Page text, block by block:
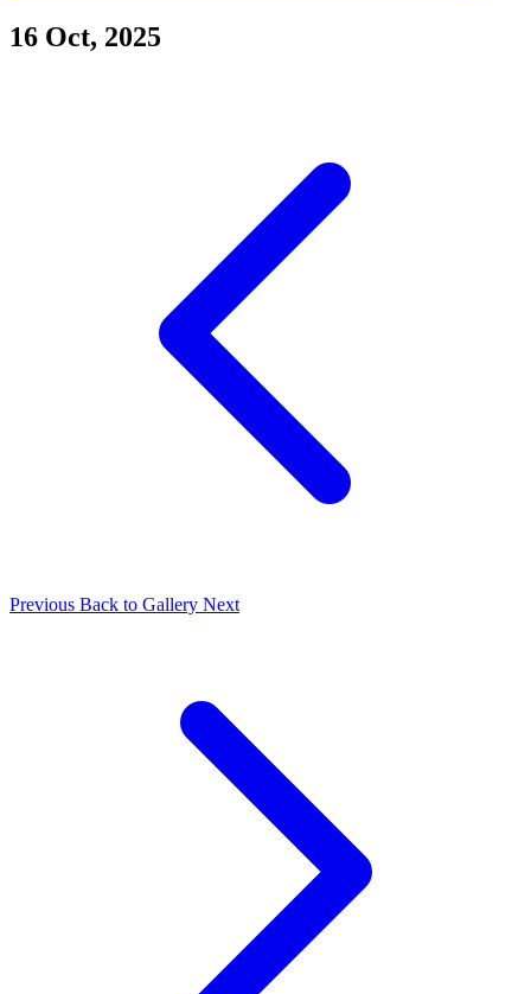
16 Oct, 2025
Previous Back to Gallery Next